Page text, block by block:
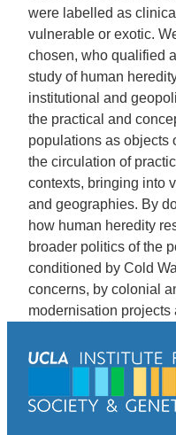
were labelled as
vulnerable or exotic.
chosen, who qualified
study of human
institutional and
the practical and
populations as objects
the circulation of
contexts, bringing into
and geographies. By
how human heredity
broader politics of the
conditioned by Cold
concerns, by colonial
modernisation